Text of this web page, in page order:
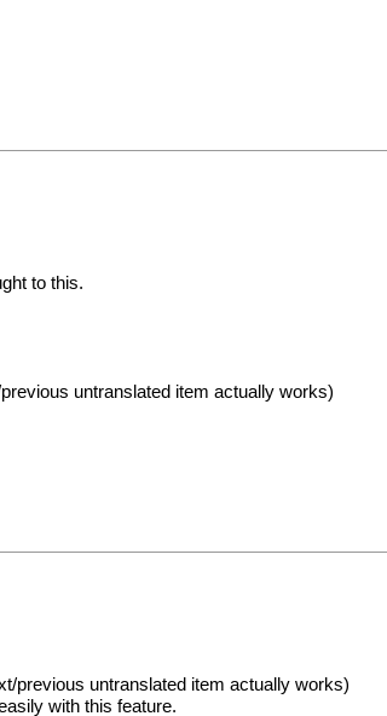
to this.
untranslated item actually works)
previous untranslated item actually works)
with this feature.